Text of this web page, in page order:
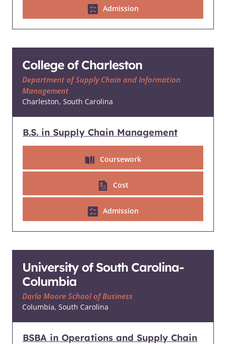
Admission
College of Charleston
Department of Supply Chain and Information
Management
Charleston, South Carolina
B.S. in Supply Chain Management
Coursework
Cost
Admission
University of South Carolina-
Columbia
Darla Moore School of Business
Columbia, South Carolina
BSBA in Operations and Supply Chain